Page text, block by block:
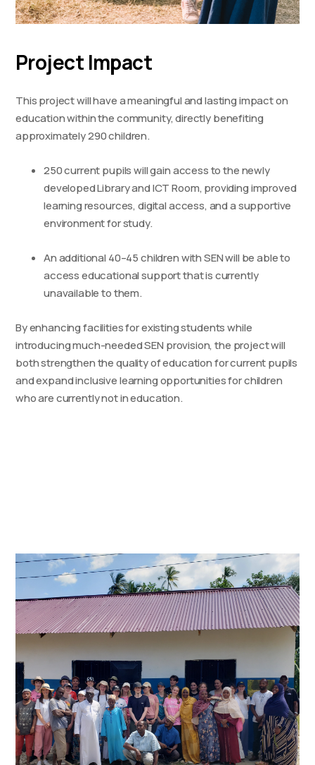
Project Impact
This project will have a meaningful and lasting impact on
education within the community, directly benefiting
approximately 290 children.
250 current pupils will gain access to the newly
developed Library and ICT Room, providing improved
learning resources, digital access, and a supportive
environment for study.
An additional 40–45 children with SEN will be able to
access educational support that is currently
unavailable to them.
By enhancing facilities for existing students while
introducing much-needed SEN provision, the project will
both strengthen the quality of education for current pupils
and expand inclusive learning opportunities for children
who are currently not in education.